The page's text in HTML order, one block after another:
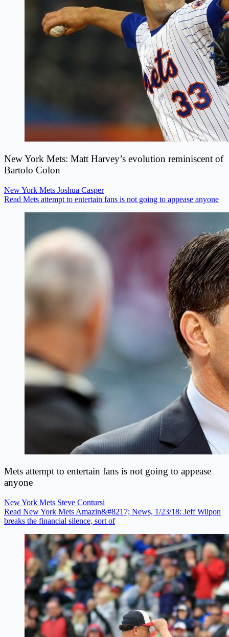
New York Mets: Matt Harvey’s evolution reminiscent of
Bartolo Colon
New York Mets Joshua Casper
Read Mets attempt to entertain fans is not going to appease anyone
Mets attempt to entertain fans is not going to appease
anyone
New York Mets Steve Contursi
Read New York Mets Amazin&#8217; News, 1/23/18: Jeff Wilpon
breaks the financial silence, sort of